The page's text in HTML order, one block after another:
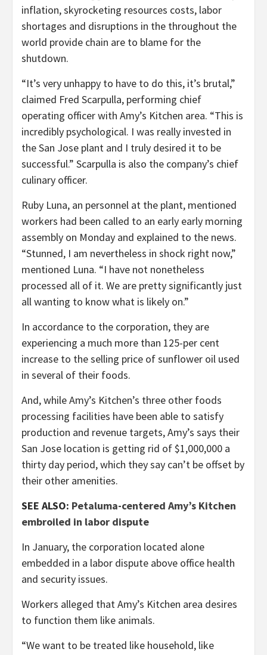
inflation, skyrocketing resources costs, labor
shortages and disruptions in the throughout the
world provide chain are to blame for the
shutdown.
“It’s very unhappy to have to do this, it’s brutal,”
claimed Fred Scarpulla, performing chief
operating officer with Amy’s Kitchen area. “This is
incredibly psychological. I was really invested in
the San Jose plant and I truly desired it to be
successful.” Scarpulla is also the company’s chief
culinary officer.
Ruby Luna, an personnel at the plant, mentioned
workers had been called to an early early morning
assembly on Monday and explained to the news.
“Stunned, I am nevertheless in shock right now,”
mentioned Luna. “I have not nonetheless
processed all of it. We are pretty significantly just
all wanting to know what is likely on.”
In accordance to the corporation, they are
experiencing a much more than 125-per cent
increase to the selling price of sunflower oil used
in several of their foods.
And, while Amy’s Kitchen’s three other foods
processing facilities have been able to satisfy
production and revenue targets, Amy’s says their
San Jose location is getting rid of $1,000,000 a
thirty day period, which they say can’t be offset by
their other amenities.
SEE ALSO: Petaluma-centered Amy’s Kitchen
embroiled in labor dispute
In January, the corporation located alone
embedded in a labor dispute above office health
and security issues.
Workers alleged that Amy’s Kitchen area desires
to function them like animals.
“We want to be treated like household, like